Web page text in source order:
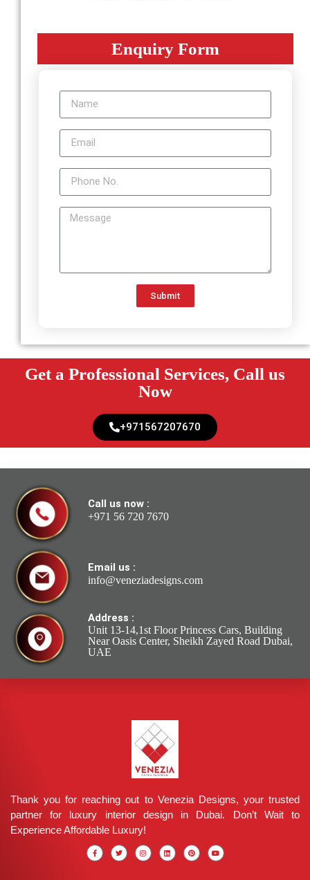
Enquiry Form
Submit
Get a Professional Services, Call us
Now
+971567207670
Call us now :
+971 56 720 7670
Email us :
info@veneziadesigns.com
Address :
Unit 13-14,1st Floor Princess Cars, Building
Near Oasis Center, Sheikh Zayed Road Dubai,
UAE
Thank you for reaching out to Venezia Designs, your trusted
partner for luxury interior design in Dubai. Don’t Wait to
Experience Affordable Luxury!